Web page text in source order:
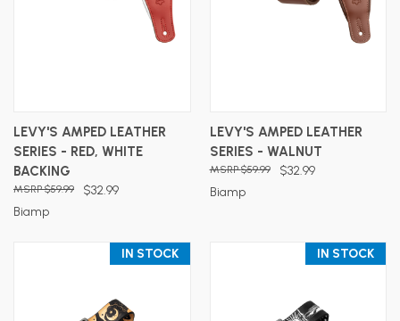
LEVY'S AMPED LEATHER
SERIES - RED, WHITE
BACKING
$32.99
$59.99
Biamp
LEVY'S AMPED LEATHER
SERIES - WALNUT
$32.99
$59.99
Biamp
IN STOCK IN STOCK